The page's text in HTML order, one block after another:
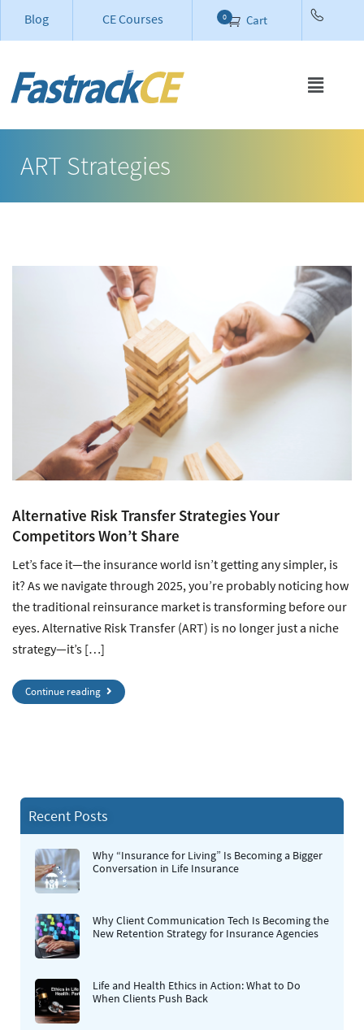
Blog CE Courses Cart
0
ART Strategies
Alternative Risk Transfer Strategies Your
Competitors Won’t Share
Let’s face it—the insurance world isn’t getting any simpler, is
it? As we navigate through 2025, you’re probably noticing how
the traditional reinsurance market is transforming before our
eyes. Alternative Risk Transfer (ART) is no longer just a niche
strategy—it’s […]
Continue reading
Recent Posts
Why “Insurance for Living” Is Becoming a Bigger
Conversation in Life Insurance
Why Client Communication Tech Is Becoming the
New Retention Strategy for Insurance Agencies
Life and Health Ethics in Action: What to Do
When Clients Push Back